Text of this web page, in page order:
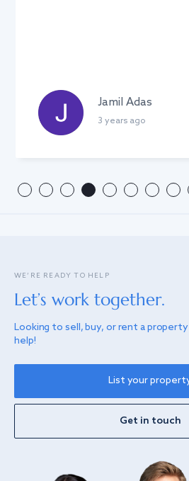
WE’RE READY TO HELP
Let’s work together.
Looking to sell, buy, or rent a property
help!
List your
Get in touch